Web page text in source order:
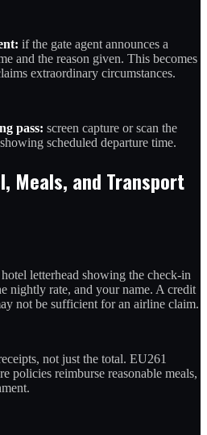
if the gate agent announces a
and the reason given. This becomes
extraordinary circumstances.
pass: screen capture or scan the
scheduled departure time.
Meals, and Transport
letterhead showing the check-in
nightly rate, and your name. A credit
not be sufficient for an airline claim.
not just the total. EU261
policies reimburse reasonable meals,